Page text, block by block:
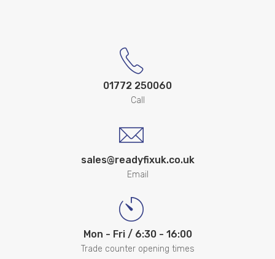
01772 250060
Call
sales@readyfixuk.co.uk
Email
Mon - Fri / 6:30 - 16:00
Trade counter opening times